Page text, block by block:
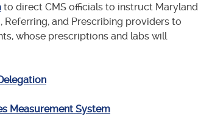
to direct CMS officials to instruct Maryland
and Prescribing providers to
whose prescriptions and labs will
Measurement System